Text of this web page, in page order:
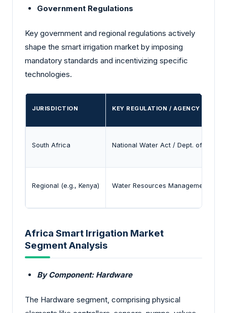
Government Regulations
Key government and regional regulations actively
shape the smart irrigation market by imposing
mandatory standards and incentivizing specific
technologies.
JURISDICTION KEY REGULATION / AGENCY
South Africa National Water Act / Dept. of Water
Regional (e.g., Kenya) Water Resources Management
Africa Smart Irrigation Market
Segment Analysis
By Component: Hardware
The Hardware segment, comprising physical